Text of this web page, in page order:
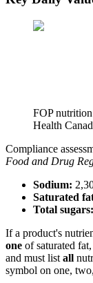
FOP
Health
Compliance
Food and Drug
Sodium:
Saturated
Total sugars:
If a product's
one of saturated
and must list all
symbol on one,